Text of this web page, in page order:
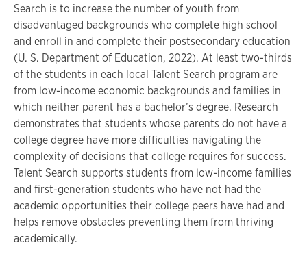
Search is to increase the number of youth from
disadvantaged backgrounds who complete high school
and enroll in and complete their postsecondary education
(U. S. Department of Education, 2022). At least two-thirds
of the students in each local Talent Search program are
from low-income economic backgrounds and families in
which neither parent has a bachelor’s degree. Research
demonstrates that students whose parents do not have a
college degree have more difficulties navigating the
complexity of decisions that college requires for success.
Talent Search supports students from low-income families
and first-generation students who have not had the
academic opportunities their college peers have had and
helps remove obstacles preventing them from thriving
academically.